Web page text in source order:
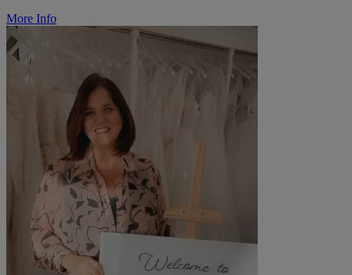
More Info